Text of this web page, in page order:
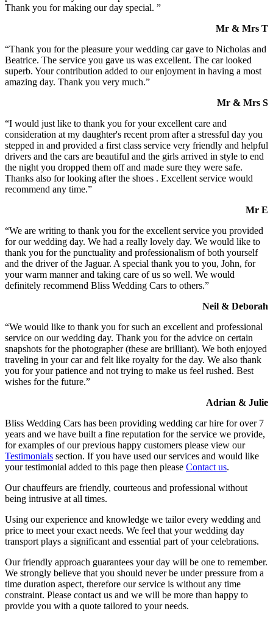
Thank you for making our day special. ”
Mr & Mrs T
“Thank you for the pleasure your wedding car gave to Nicholas and
Beatrice. The service you gave us was excellent. The car looked
superb. Your contribution added to our enjoyment in having a most
amazing day. Thank you very much.”
Mr & Mrs S
“I would just like to thank you for your excellent care and
consideration at my daughter's recent prom after a stressful day you
stepped in and provided a first class service very friendly and helpful
drivers and the cars are beautiful and the girls arrived in style to end
the night you dropped them off and made sure they were safe.
Thanks also for looking after the shoes . Excellent service would
recommend any time.”
Mr E
“We are writing to thank you for the excellent service you provided
for our wedding day. We had a really lovely day. We would like to
thank you for the punctuality and professionalism of both yourself
and the driver of the Jaguar. A special thank you to you, John, for
your warm manner and taking care of us so well. We would
definitely recommend Bliss Wedding Cars to others.”
Neil & Deborah
“We would like to thank you for such an excellent and professional
service on our wedding day. Thank you for the advice on certain
snapshots for the photographer (these are brilliant). We both enjoyed
traveling in your car and felt like royalty for the day. We also thank
you for your patience and not trying to make us feel rushed. Best
wishes for the future.”
Adrian & Julie
Bliss Wedding Cars has been providing wedding car hire for over 7
years and we have built a fine reputation for the service we provide,
for examples of our previous happy customers please view our
Testimonials section. If you have used our services and would like
your testimonial added to this page then please Contact us.
Our chauffeurs are friendly, courteous and professional without
being intrusive at all times.
Using our experience and knowledge we tailor every wedding and
price to meet your exact needs. We feel that your wedding day
transport plays a significant and essential part of your celebrations.
Our friendly approach guarantees your day will be one to remember.
We strongly believe that you should never be under pressure from a
time duration aspect, therefore our service is without any time
constraint. Please contact us and we will be more than happy to
provide you with a quote tailored to your needs.